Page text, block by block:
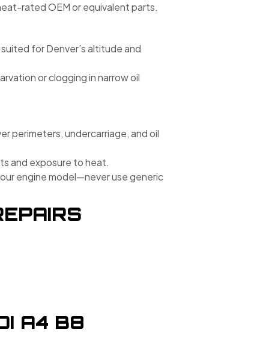
rated OEM or equivalent parts.
for Denver’s altitude and
or clogging in narrow oil
perimeters, undercarriage, and oil
and exposure to heat.
engine model—never use generic
A4 B8